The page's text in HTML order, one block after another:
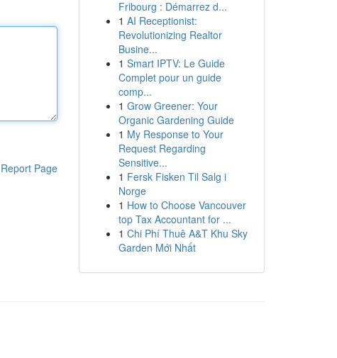
Report Page
Fribourg : Démarrez d...
1 AI Receptionist:
Revolutionizing Realtor
Busine...
1 Smart IPTV: Le Guide
Complet pour un guide
comp...
1 Grow Greener: Your
Organic Gardening Guide
1 My Response to Your
Request Regarding
Sensitive...
1 Fersk Fisken Til Salg i
Norge
1 How to Choose Vancouver
top Tax Accountant for ...
1 Chi Phí Thuê A&T Khu Sky
Garden Mới Nhất